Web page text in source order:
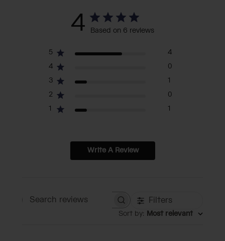
4 Based on 6 reviews
5
4
4
0
3
1
2
0
1
1
Write A Review
Search reviews Filters
Sort by: Most relevant